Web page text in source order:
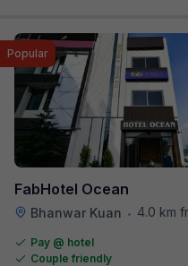
FabHotel Ocean
Bhanwar Kuan • 4.0 km
Popular
Pay @ hotel
Couple friendly